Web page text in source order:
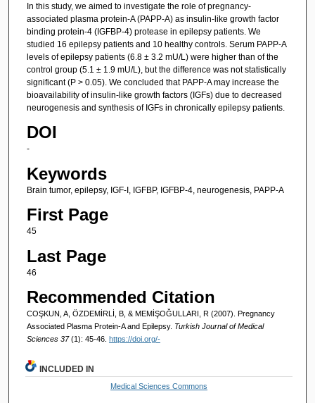
In this study, we aimed to investigate the role of pregnancy-
associated plasma protein-A (PAPP-A) as insulin-like growth factor
binding protein-4 (IGFBP-4) protease in epilepsy patients. We
studied 16 epilepsy patients and 10 healthy controls. Serum PAPP-A
levels of epilepsy patients (6.8 ± 3.2 mU/L) were higher than of the
control group (5.1 ± 1.9 mU/L), but the difference was not statistically
significant (P > 0.05). We concluded that PAPP-A may increase the
bioavailability of insulin-like growth factors (IGFs) due to decreased
neurogenesis and synthesis of IGFs in chronically epilepsy patients.
DOI
-
Keywords
Brain tumor, epilepsy, IGF-I, IGFBP, IGFBP-4, neurogenesis, PAPP-A
First Page
45
Last Page
46
Recommended Citation
COŞKUN, A, ÖZDEMİRLİ, B, & MEMİŞOĞULLARI, R (2007). Pregnancy
Associated Plasma Protein-A and Epilepsy. Turkish Journal of Medical
Sciences 37(1): 45-46. https://doi.org/-
INCLUDED IN
Medical Sciences Commons